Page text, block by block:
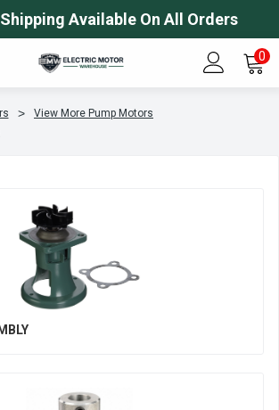
Available On All Orders
0
View More Pump Motors